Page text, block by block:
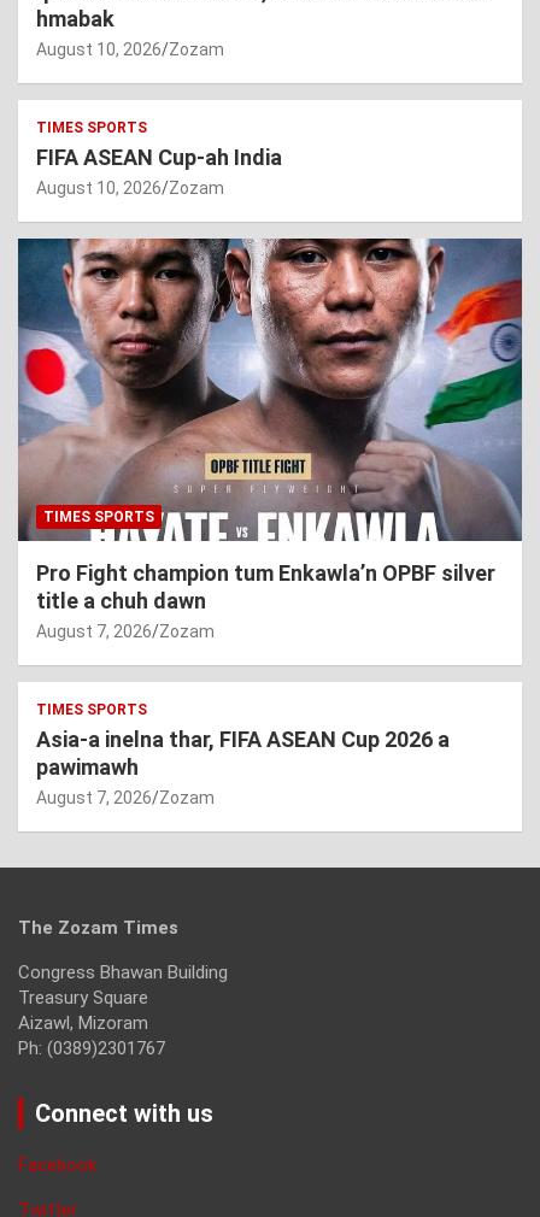
hmabak
August 10, 2026 Zozam
TIMES SPORTS
FIFA ASEAN Cup-ah India
August 10, 2026 Zozam
TIMES SPORTS
Pro Fight champion tum Enkawla’n OPBF silver
title a chuh dawn
August 7, 2026 Zozam
TIMES SPORTS
Asia-a inelna thar, FIFA ASEAN Cup 2026 a
pawimawh
August 7, 2026 Zozam
The Zozam Times
Congress Bhawan Building
Treasury Square
Aizawl, Mizoram
Ph: (0389)2301767
Connect with us
Facebook
Twitter